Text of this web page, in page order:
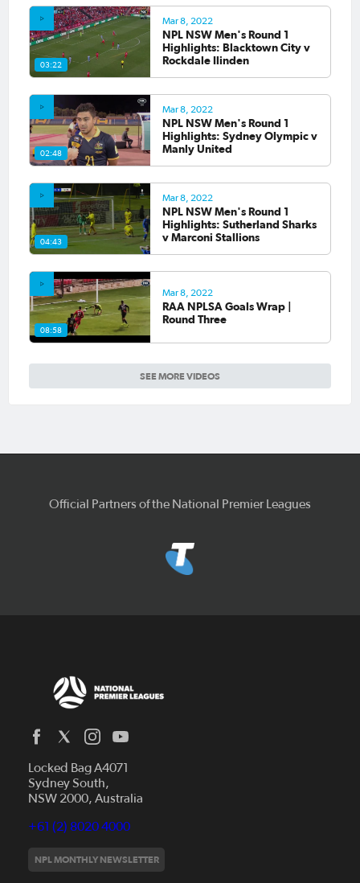
SEE MORE VIDEOS
03:22
Mar 8, 2022
NPL NSW Men's Round 1
Highlights: Blacktown City v
Rockdale Ilinden
02:48
Mar 8, 2022
NPL NSW Men's Round 1
Highlights: Sydney Olympic v
Manly United
04:43
Mar 8, 2022
NPL NSW Men's Round 1
Highlights: Sutherland Sharks
v Marconi Stallions
08:58
Mar 8, 2022
RAA NPLSA Goals Wrap |
Round Three
Official Partners of the National Premier Leagues
Locked Bag A4071
Sydney South,
NSW 2000, Australia
+61 (2) 8020 4000
NPL MONTHLY NEWSLETTER
News
Videos
Capital Football
Football South Australia
Football Tasmania